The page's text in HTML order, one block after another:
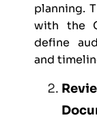
planning.
with the
define
and